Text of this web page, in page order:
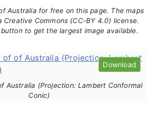
Australia for free on this page. The maps
Creative Commons (CC-BY 4.0) license.
to get the largest image available.
Australia (Projection: Lambert Conformal
Conic)
Download